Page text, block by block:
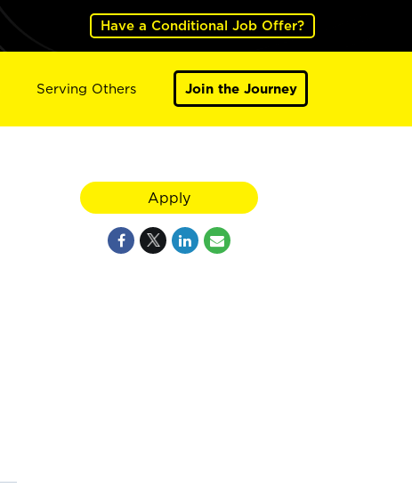
Have a Conditional Job Offer?
Serving Others Join the Journey
Apply